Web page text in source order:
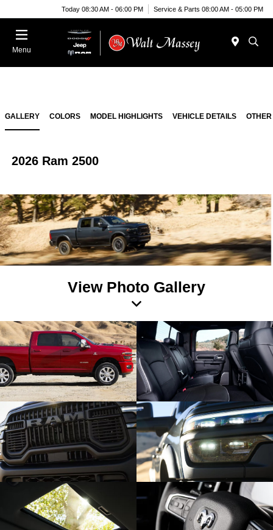
Today 08:30 AM - 06:00 PM Service & Parts 08:00 AM - 05:00 PM
Menu
GALLERY COLORS MODEL HIGHLIGHTS VEHICLE DETAILS
2026 Ram 2500
View Photo Gallery